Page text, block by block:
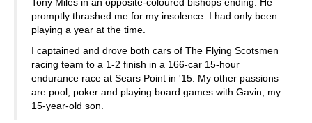
promptly thrashed me for my insolence. I had only been
playing a year at the time.
I captained and drove both cars of The Flying Scotsmen
racing team to a 1-2 finish in a 166-car 15-hour
endurance race at Sears Point in '15. My other passions
are pool, poker and playing board games with Gavin, my
15-year-old son.